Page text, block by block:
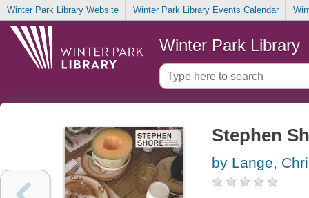
Winter Park Library Website Winter Park Library Events Calendar
Winter Park Library
Stephen
by Lange,